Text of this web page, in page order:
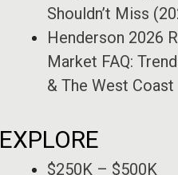
Shouldn’t Miss
Henderson 2026
Market FAQ:
& The West
EXPLORE
$250K – $500K